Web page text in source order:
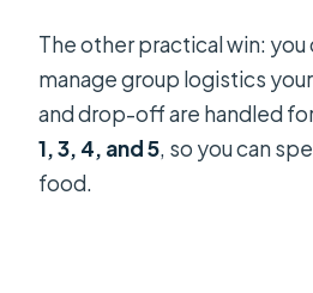
The other practical win: you
manage group logistics
and drop-off are handled
1, 3, 4, and 5, so you can
food.